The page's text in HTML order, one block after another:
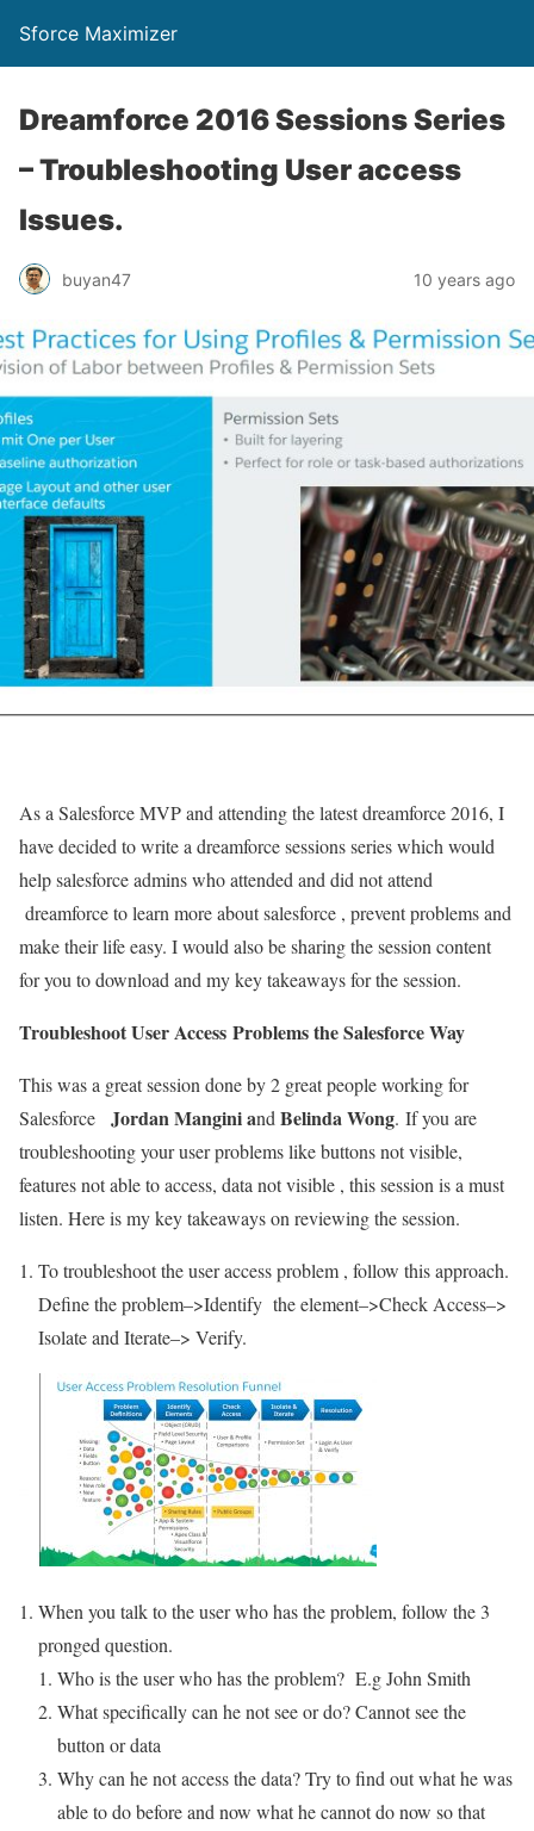
Sforce Maximizer
Dreamforce 2016 Sessions Series
– Troubleshooting User access
Issues.
buyan47 10 years ago
As a Salesforce MVP and attending the latest dreamforce 2016, I
have decided to write a dreamforce sessions series which would
help salesforce admins who attended and did not attend
dreamforce to learn more about salesforce , prevent problems and
make their life easy. I would also be sharing the session content
for you to download and my key takeaways for the session.
Troubleshoot User Access Problems the Salesforce Way
This was a great session done by 2 great people working for
Salesforce
Jordan Mangini and Belinda Wong. If you are
troubleshooting your user problems like buttons not visible,
features not able to access, data not visible , this session is a must
listen. Here is my key takeaways on reviewing the session.
To troubleshoot the user access problem , follow this approach.
Define the problem–>Identify the element–>Check Access–>
Isolate and Iterate–> Verify.
When you talk to the user who has the problem, follow the 3
pronged question.
Who is the user who has the problem? E.g John Smith
What specifically can he not see or do? Cannot see the
button or data
Why can he not access the data? Try to find out what he was
able to do before and now what he cannot do now so that